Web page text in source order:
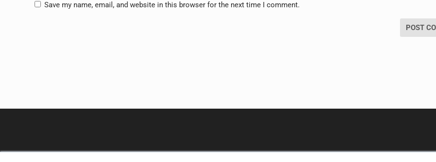
Save my name, email, and website in this browser for the next time I comment.